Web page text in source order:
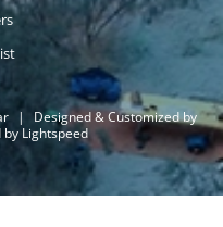
|
Designed & Customized by
by Lightspeed